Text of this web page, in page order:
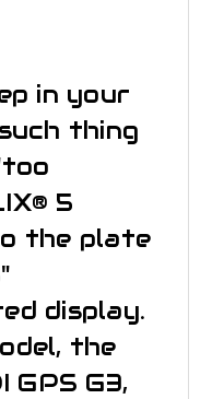
in your
thing
5
the plate
display.
the
GPS G3,